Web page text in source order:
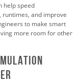
help speed
and improve
to make smart
more room for other